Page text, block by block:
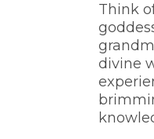
Think
divine